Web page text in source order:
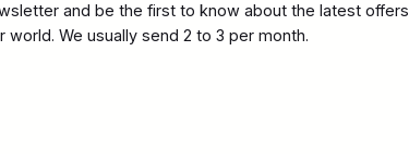
and be the first to know about the latest offers
We usually send 2 to 3 per month.